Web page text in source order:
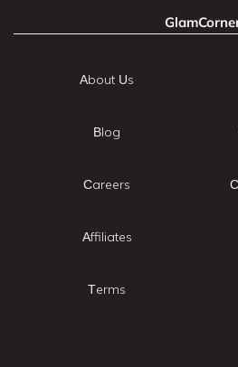
About Us
Blog
Careers
Affiliates
Terms